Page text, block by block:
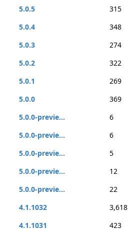
5.0.5 315
5.0.4
348
5.0.3
274
5.0.2
322
5.0.1
269
5.0.0
369
5.0.0-previe...
6
5.0.0-previe...
6
5.0.0-previe...
5
5.0.0-previe...
12
5.0.0-previe...
22
4.1.1032
3,618
4.1.1031
423